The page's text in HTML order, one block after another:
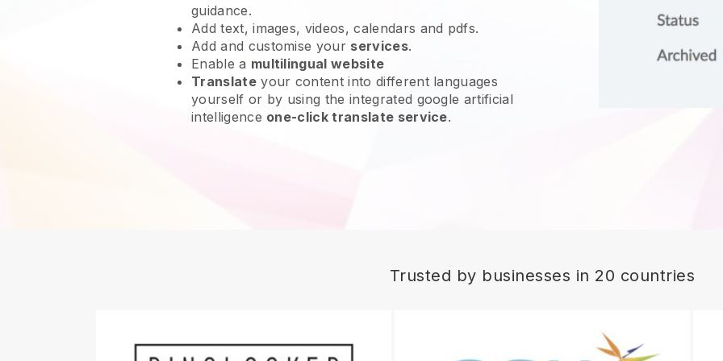
guidance.
Add text, images, videos, calendars and pdfs.
Add and customise your services.
Enable a multilingual website
Translateyour content into different languages
yourself or by using the integrated google artificial
intelligence one-click translate service.
Trusted by businesses in 20 countries